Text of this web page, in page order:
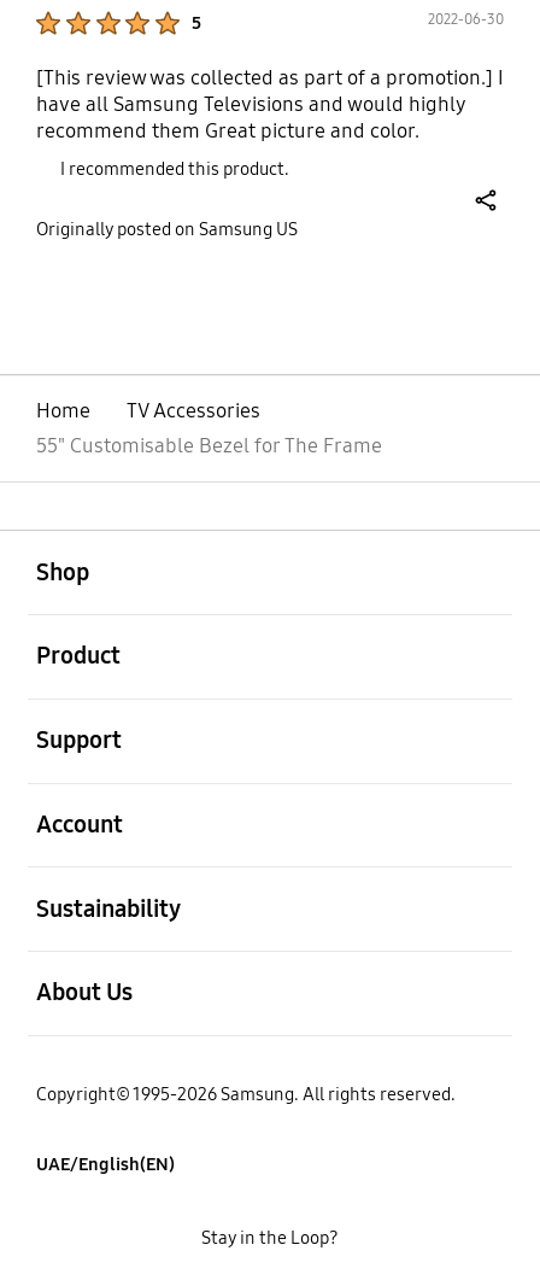
5 2022-06-30
[This review was collected as part of a promotion.] I
have all Samsung Televisions and would highly
recommend them Great picture and color.
I recommended this product.
Originally posted on Samsung US
Home
TV Accessories
55" Customisable Bezel for The Frame
Shop
Product
Support
Account
Sustainability
About Us
Copyright© 1995-2026 Samsung. All rights reserved.
UAE/English(EN)
Stay in the Loop?